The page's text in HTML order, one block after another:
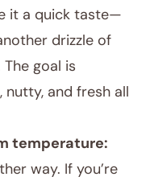
it a quick taste—
drizzle of
goal is
nutty, and fresh all
temperature:
way. If you’re